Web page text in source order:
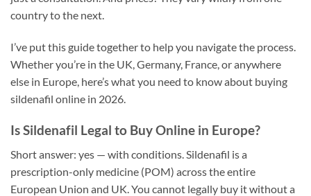
country to the next.
I’ve put this guide together to help you navigate the process.
Whether you’re in the UK, Germany, France, or anywhere
else in Europe, here’s what you need to know about buying
sildenafil online in 2026.
Is Sildenafil Legal to Buy Online in Europe?
Short answer: yes — with conditions. Sildenafil is a
prescription-only medicine (POM) across the entire
European Union and UK. You cannot legally buy it without a